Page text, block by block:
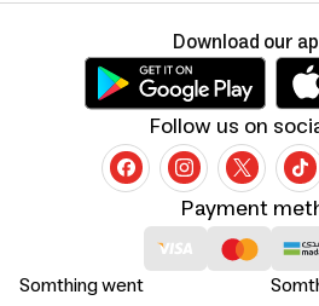
Somthing went
Payment
Follow us on
Download our